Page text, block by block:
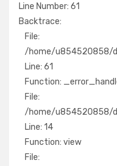
Line Number: 61
Backtrace:
File:
/home/u854520858/
Line: 61
Function:
File:
/home/u854520858/
Line: 14
Function: view
File:
Backtrace:
File:
/home/
Line: 61
Function:
File:
/home/
Line: 14
Function: view
File:
/home/